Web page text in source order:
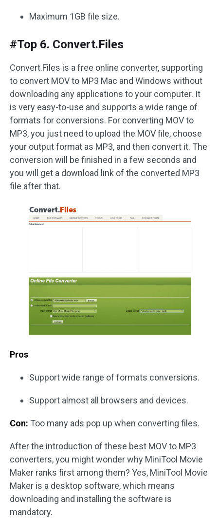
Maximum 1GB file size.
#Top 6. Convert.Files
Convert.Files is a free online converter, supporting
to convert MOV to MP3 Mac and Windows without
downloading any applications to your computer. It
is very easy-to-use and supports a wide range of
formats for conversions. For converting MOV to
MP3, you just need to upload the MOV file, choose
your output format as MP3, and then convert it. The
conversion will be finished in a few seconds and
you will get a download link of the converted MP3
file after that.
Pros
Support wide range of formats conversions.
Support almost all browsers and devices.
Con: Too many ads pop up when converting files.
After the introduction of these best MOV to MP3
converters, you might wonder why MiniTool Movie
Maker ranks first among them? Yes, MiniTool Movie
Maker is a desktop software, which means
downloading and installing the software is
mandatory.